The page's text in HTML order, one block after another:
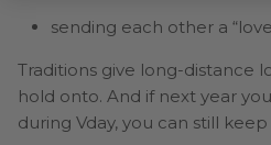
sending each other a
Traditions give long-distance
hold onto. And if next year
during Vday, you can still